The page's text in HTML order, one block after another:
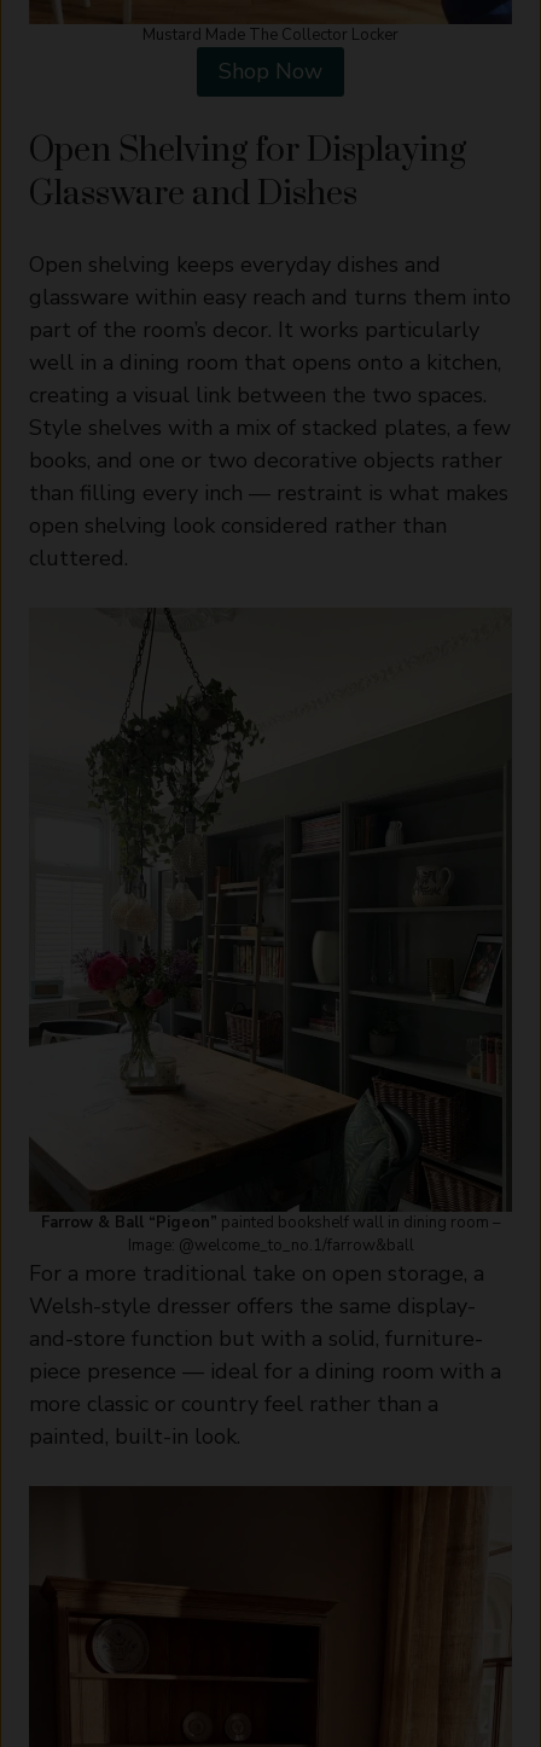
Mustard Made The Collector Locker
Shop Now
Open Shelving for Displaying
Glassware and Dishes
Open shelving keeps everyday dishes and
glassware within easy reach and turns them into
part of the room’s decor. It works particularly
well in a dining room that opens onto a kitchen,
creating a visual link between the two spaces.
Style shelves with a mix of stacked plates, a few
books, and one or two decorative objects rather
than filling every inch — restraint is what makes
open shelving look considered rather than
cluttered.
Farrow & Ball “Pigeon” painted bookshelf wall in dining room –
Image: @welcome_to_no.1/farrow&ball
For a more traditional take on open storage, a
Welsh-style dresser offers the same display-
and-store function but with a solid, furniture-
piece presence — ideal for a dining room with a
more classic or country feel rather than a
painted, built-in look.